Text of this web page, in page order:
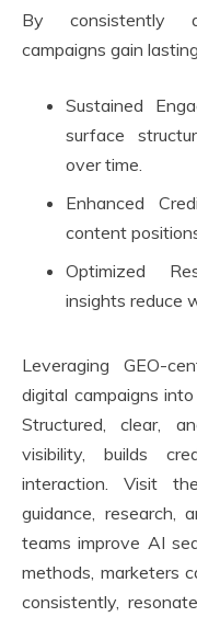
By consistently
campaigns gain
Sustained
surface
over time.
Enhanced
content
Optimized
insights reduce
Leveraging GEO-
digital campaigns
Structured, clear,
visibility, builds
interaction. Visit
guidance,
teams improve AI
methods, marketers
consistently,